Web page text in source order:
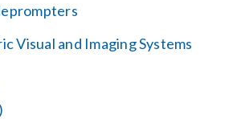
Visual and Imaging Systems